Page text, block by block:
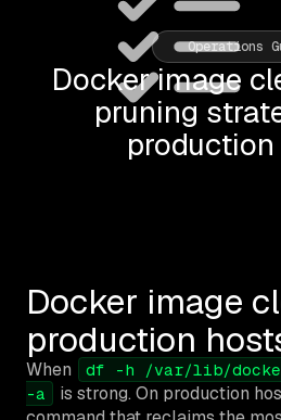
Operations
Docker image
pruning
Docker image
production
When df -h /var/lib/
-a
is strong. On production